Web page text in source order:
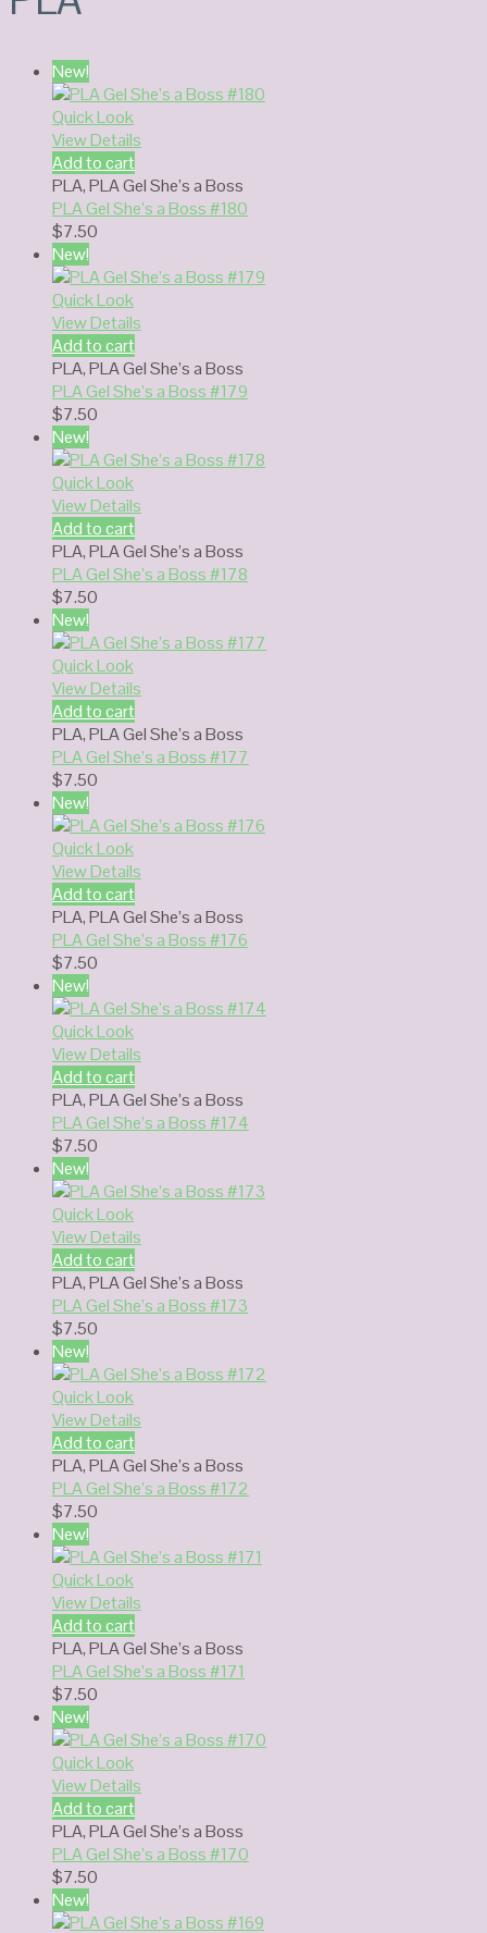
New!
Quick Look
View Details
Add to cart
PLA,PLA Gel She’s a Boss
PLA Gel She’s a Boss #180
$7.50
New!
Quick Look
View Details
Add to cart
PLA,PLA Gel She’s a Boss
PLA Gel She’s a Boss #179
$7.50
New!
Quick Look
View Details
Add to cart
PLA,PLA Gel She’s a Boss
PLA Gel She’s a Boss #178
$7.50
New!
Quick Look
View Details
Add to cart
PLA,PLA Gel She’s a Boss
PLA Gel She’s a Boss #177
$7.50
New!
Quick Look
View Details
Add to cart
PLA,PLA Gel She’s a Boss
PLA Gel She’s a Boss #176
$7.50
New!
Quick Look
View Details
Add to cart
PLA,PLA Gel She’s a Boss
PLA Gel She’s a Boss #174
$7.50
New!
Quick Look
View Details
Add to cart
PLA,PLA Gel She’s a Boss
PLA Gel She’s a Boss #173
$7.50
New!
Quick Look
View Details
Add to cart
PLA,PLA Gel She’s a Boss
PLA Gel She’s a Boss #172
$7.50
New!
Quick Look
View Details
Add to cart
PLA,PLA Gel She’s a Boss
PLA Gel She’s a Boss #171
$7.50
New!
Quick Look
View Details
Add to cart
PLA,PLA Gel She’s a Boss
PLA Gel She’s a Boss #170
$7.50
New!